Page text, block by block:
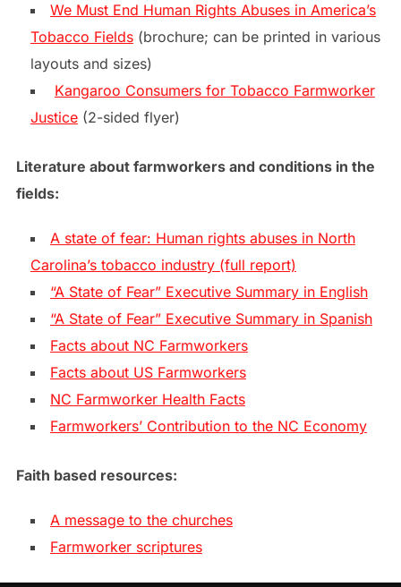
We Must End Human Rights Abuses in America’s
Tobacco Fields(brochure; can be printed in various
layouts and sizes)
Kangaroo Consumers for Tobacco Farmworker
Justice(2-sided flyer)
Literature about farmworkers and conditions in the
fields:
A state of fear: Human rights abuses in North
Carolina’s tobacco industry (full report)
“A State of Fear” Executive Summary in English
“A State of Fear” Executive Summary in Spanish
Facts about NC Farmworkers
Facts about US Farmworkers
NC Farmworker Health Facts
Farmworkers’ Contribution to the NC Economy
Faith based resources:
A message to the churches
Farmworker scriptures